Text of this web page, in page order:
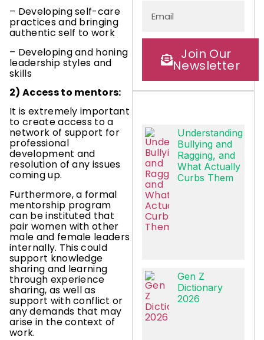
– Developing self-care
practices and bringing
authentic self to work
– Developing and honing
leadership styles and
skills
2) Access to mentors:
It is extremely important
to create access to a
network of support for
professional
development and
resolution of any issues
coming up.
Furthermore, a formal
mentorship program
can be instituted that
pair women with other
male and female leaders
internally. This could
support knowledge
sharing and learning
through experience
sharing, as well as
support with conflict or
any demands that may
arise in the context of
work.
Join Our
Newsletter
Understanding
Bullying and
Ragging, and
What Actually
Curbs Them
Gen Z
Dictionary
2026